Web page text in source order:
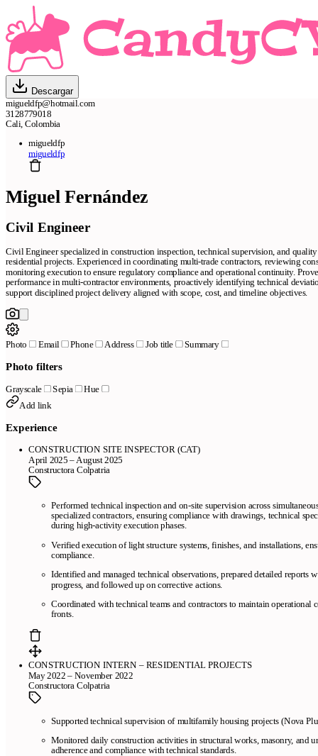
Descargar
migueldfp@hotmail.com
3128779018
Cali, Colombia
migueldfp
migueldfp
Miguel Fernández
Civil Engineer
Civil Engineer specialized in construction inspection, technical supervision, and
residential projects. Experienced in coordinating multi-trade contractors, reviewing
monitoring execution to ensure regulatory compliance and operational continuity.
performance in multi-contractor environments, proactively identifying technical
support disciplined project delivery aligned with scope, cost, and timeline objectives.
Photo Email Phone Address Job title Summary
Photo filters
Grayscale Sepia
Hue
Add link
Experience
CONSTRUCTION SITE INSPECTOR (CAT)
April 2025 – August 2025
Constructora Colpatria
Performed technical inspection and on-site supervision across
specialized contractors, ensuring compliance with drawings, technical
during high-activity execution phases.
Verified execution of light structure systems, finishes, and installations,
compliance.
Identified and managed technical observations, prepared detailed reports
progress, and followed up on corrective actions.
Coordinated with technical teams and contractors to maintain operational
fronts.
CONSTRUCTION INTERN – RESIDENTIAL PROJECTS
May 2022 – November 2022
Constructora Colpatria
Supported technical supervision of multifamily housing projects (Nova
Monitored daily construction activities in structural works, masonry, and
adherence and compliance with technical standards.